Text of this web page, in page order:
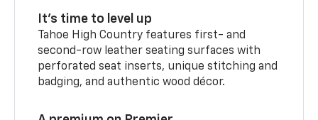
It’s time to level up
Tahoe High Country features first- and
second-row leather seating surfaces with
perforated seat inserts, unique stitching and
badging, and authentic wood décor.